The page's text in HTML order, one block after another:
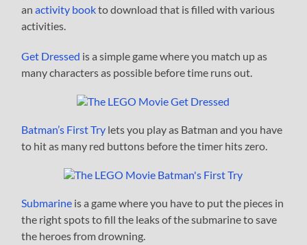
anactivity bookto download that is filled with various
activities.
Get Dressed is a simple game where you match up as
many characters as possible before time runs out.
Batman’s First Try lets you play as Batman and you have
to hit as many red buttons before the timer hits zero.
Submarine is a game where you have to put the pieces in
the right spots to fill the leaks of the submarine to save
the heroes from drowning.